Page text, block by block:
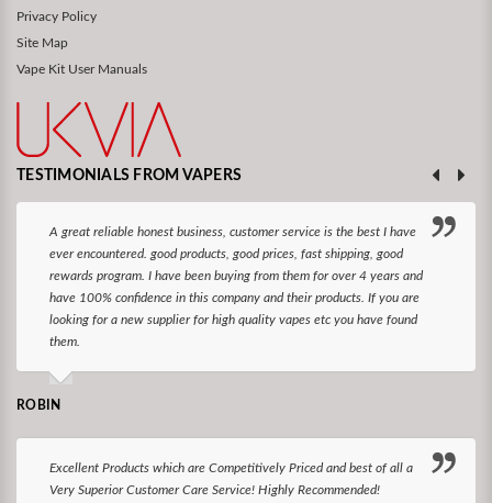
Privacy Policy
Site Map
Vape Kit User Manuals
TESTIMONIALS FROM VAPERS
A great reliable honest business, customer service is the best I have
ever encountered. good products, good prices, fast shipping, good
rewards program. I have been buying from them for over 4 years and
have 100% confidence in this company and their products. If you are
looking for a new supplier for high quality vapes etc you have found
them.
ROBIN
Excellent Products which are Competitively Priced and best of all a
Very Superior Customer Care Service! Highly Recommended!